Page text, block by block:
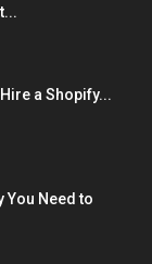
a Shopify...
You Need to